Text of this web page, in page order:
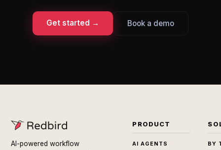
Get started → Book a demo
AI-powered workflow
PRODUCT
AI AGENTS BY